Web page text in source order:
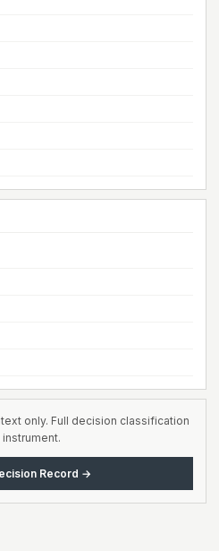
only. Full decision classification
Record →